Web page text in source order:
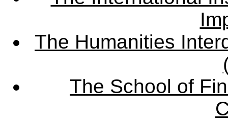
The Humanities
The School of